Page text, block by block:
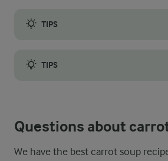
TIPS
TIPS
Questions about
We have the best carrot soup